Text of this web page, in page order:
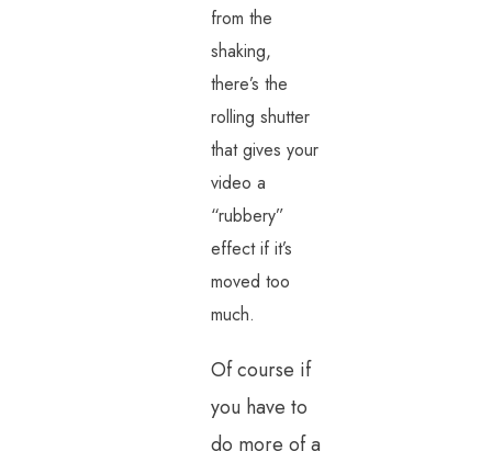
from the
shaking,
there’s the
rolling shutter
that gives your
video a
“rubbery”
effect if it’s
moved too
much.
Of course if
you have to
do more of a